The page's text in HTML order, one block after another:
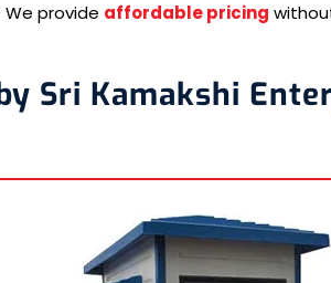
We provide affordable pricing
Sri Kamakshi